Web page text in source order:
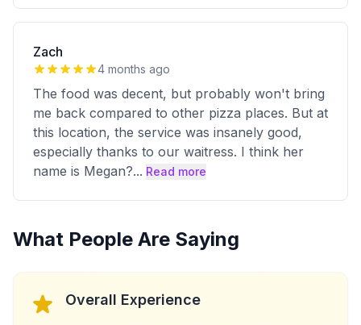
Zach
4 months ago
The food was decent, but probably won't bring
me back compared to other pizza places. But at
this location, the service was insanely good,
especially thanks to our waitress. I think her
name is Megan?... Read more
What People Are Saying
Overall Experience